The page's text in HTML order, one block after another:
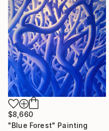
$8,660
"Blue Forest" Painting